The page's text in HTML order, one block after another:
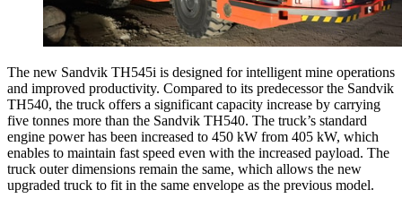
The new Sandvik TH545i is designed for intelligent mine operations
and improved productivity. Compared to its predecessor the Sandvik
TH540, the truck offers a significant capacity increase by carrying
five tonnes more than the Sandvik TH540. The truck’s standard
engine power has been increased to 450 kW from 405 kW, which
enables to maintain fast speed even with the increased payload. The
truck outer dimensions remain the same, which allows the new
upgraded truck to fit in the same envelope as the previous model.